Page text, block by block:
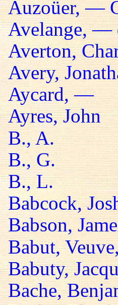
Auzoüer, —
Avelange, —
Averton,
Avery,
Aycard, —
Ayres, John
B., A.
B., G.
B., L.
Babcock,
Babson,
Babut,
Babuty,
Bache,